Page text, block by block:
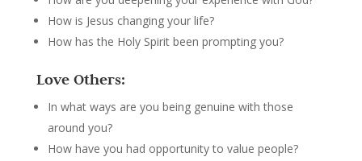
How is Jesus changing your life?
How has the Holy Spirit been prompting you?
Love Others:
In what ways are you being genuine with those
around you?
How have you had opportunity to value people?